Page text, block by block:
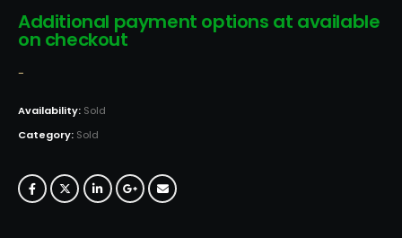
Additional payment options at available
on checkout
-
Availability: Sold
Category: Sold